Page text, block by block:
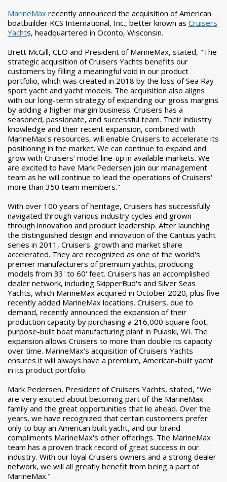
MarineMax recently announced the acquisition of American
boatbuilder KCS International, Inc., better known as Cruisers
Yachts, headquartered in Oconto, Wisconsin.
Brett McGill, CEO and President of MarineMax, stated, "The
strategic acquisition of Cruisers Yachts benefits our
customers by filling a meaningful void in our product
portfolio, which was created in 2018 by the loss of Sea Ray
sport yacht and yacht models. The acquisition also aligns
with our long-term strategy of expanding our gross margins
by adding a higher margin business. Cruisers has a
seasoned, passionate, and successful team. Their industry
knowledge and their recent expansion, combined with
MarineMax's resources, will enable Cruisers to accelerate its
positioning in the market. We can continue to expand and
grow with Cruisers' model line-up in available markets. We
are excited to have Mark Pedersen join our management
team as he will continue to lead the operations of Cruisers'
more than 350 team members."
With over 100 years of heritage, Cruisers has successfully
navigated through various industry cycles and grown
through innovation and product leadership. After launching
the distinguished design and innovation of the Cantius yacht
series in 2011, Cruisers' growth and market share
accelerated. They are recognized as one of the world's
premier manufacturers of premium yachts, producing
models from 33' to 60' feet. Cruisers has an accomplished
dealer network, including SkipperBud's and Silver Seas
Yachts, which MarineMax acquired in October 2020, plus five
recently added MarineMax locations. Cruisers, due to
demand, recently announced the expansion of their
production capacity by purchasing a 216,000 square foot,
purpose-built boat manufacturing plant in Pulaski, WI. The
expansion allows Cruisers to more than double its capacity
over time. MarineMax's acquisition of Cruisers Yachts
ensures it will always have a premium, American-built yacht
in its product portfolio.
Mark Pedersen, President of Cruisers Yachts, stated, "We
are very excited about becoming part of the MarineMax
family and the great opportunities that lie ahead. Over the
years, we have recognized that certain customers prefer
only to buy an American built yacht, and our brand
compliments MarineMax's other offerings. The MarineMax
team has a proven track record of great success in our
industry. With our loyal Cruisers owners and a strong dealer
network, we will all greatly benefit from being a part of
MarineMax."